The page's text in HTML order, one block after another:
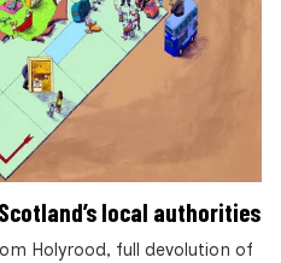
local authorities
Holyrood, full devolution of